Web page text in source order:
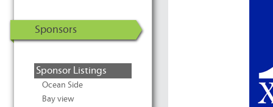
Sponsors
Sponsor Listings
Ocean Side
Bay view